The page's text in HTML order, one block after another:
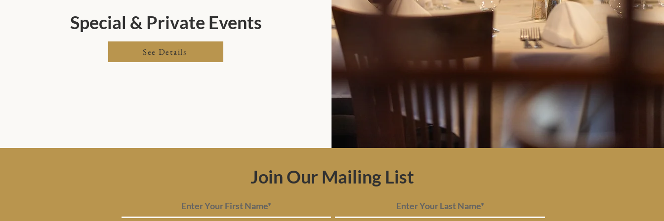
Special & Private Events
See Details
Join Our Mailing List